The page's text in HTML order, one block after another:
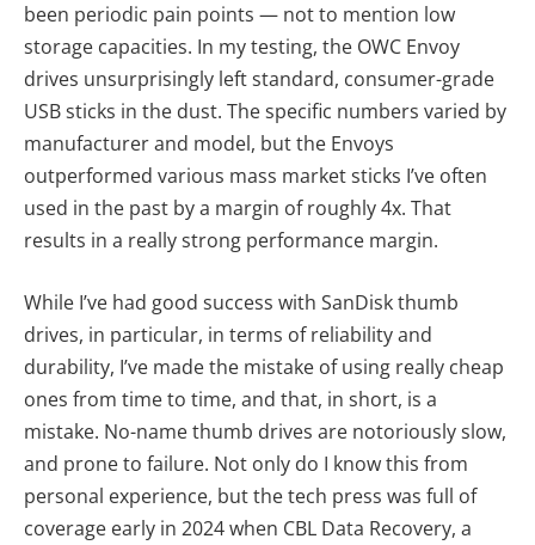
been periodic pain points — not to mention low
storage capacities. In my testing, the OWC Envoy
drives unsurprisingly left standard, consumer-grade
USB sticks in the dust. The specific numbers varied by
manufacturer and model, but the Envoys
outperformed various mass market sticks I’ve often
used in the past by a margin of roughly 4x. That
results in a really strong performance margin.
While I’ve had good success with SanDisk thumb
drives, in particular, in terms of reliability and
durability, I’ve made the mistake of using really cheap
ones from time to time, and that, in short, is a
mistake. No-name thumb drives are notoriously slow,
and prone to failure. Not only do I know this from
personal experience, but the tech press was full of
coverage early in 2024 when CBL Data Recovery, a